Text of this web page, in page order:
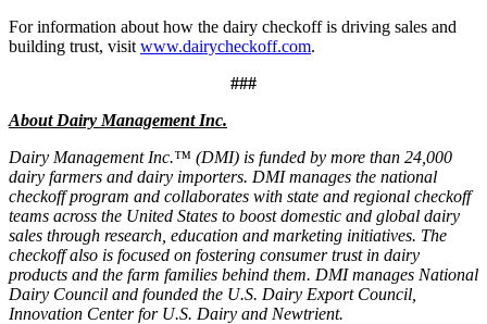
For information about how the dairy checkoff is driving sales and
building trust, visit www.dairycheckoff.com.
###
About Dairy Management Inc.
Dairy Management Inc.™ (DMI) is funded by more than 24,000
dairy farmers and dairy importers. DMI manages the national
checkoff program and collaborates with state and regional checkoff
teams across the United States to boost domestic and global dairy
sales through research, education and marketing initiatives. The
checkoff also is focused on fostering consumer trust in dairy
products and the farm families behind them. DMI manages National
Dairy Council and founded the U.S. Dairy Export Council,
Innovation Center for U.S. Dairy and Newtrient.